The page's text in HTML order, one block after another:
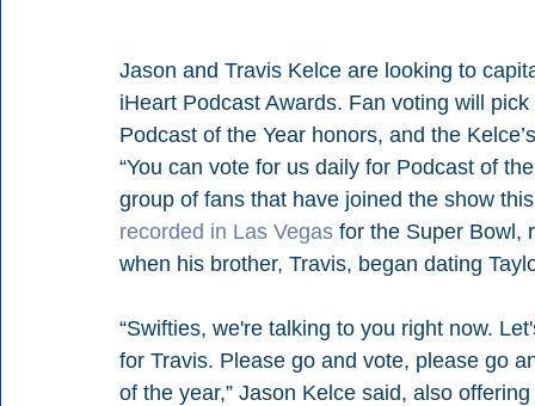
Jason and Travis Kelce are looking to
iHeart Podcast Awards. Fan voting will
Podcast of the Year honors, and the
“You can vote for us daily for Podcast of
group of fans that have joined the show
recorded in Las Vegas for the Super Bowl,
when his brother, Travis, began dating
“Swifties, we're talking to you right now.
for Travis. Please go and vote, please go
of the year,” Jason Kelce said, also